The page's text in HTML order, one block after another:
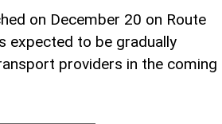
on December 20 on Route
expected to be gradually
providers in the coming